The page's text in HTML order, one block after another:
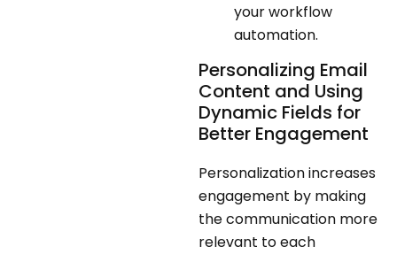
your workflow
automation.
Personalizing Email
Content and Using
Dynamic Fields for
Better Engagement
Personalization increases
engagement by making
the communication more
relevant to each